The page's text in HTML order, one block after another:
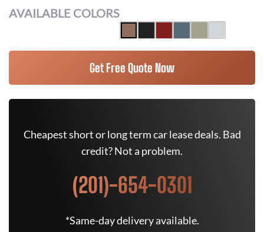
AVAILABLE COLORS
Get Free Quote Now
Cheapest short or long term car lease deals. Bad
credit? Not a problem.
(201)-654-0301
*Same-day delivery available.